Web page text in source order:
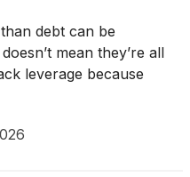
debt can be
mean they’re all
leverage because